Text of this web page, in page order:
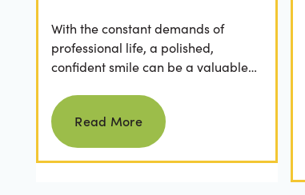
With the constant demands of
professional life, a polished,
confident smile can be a valuable
Falls, achieving a...
Read more
Read More